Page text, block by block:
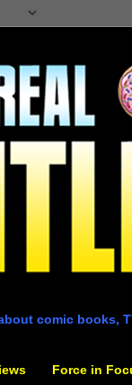
comic books,
Force in